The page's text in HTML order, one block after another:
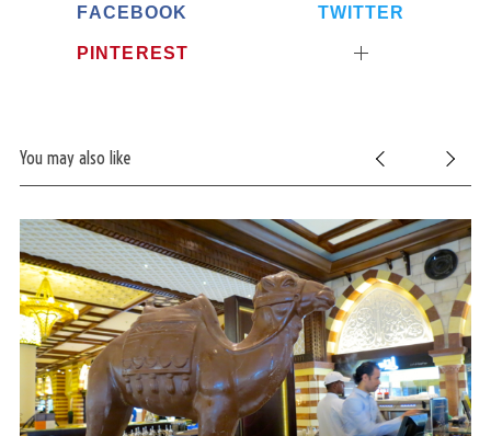
FACEBOOK TWITTER
PINTEREST
You may also like